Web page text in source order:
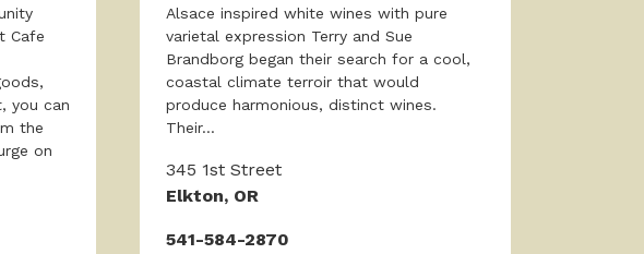
Cafe
you can
the
on
Alsace inspired white wines with pure
varietal expression Terry and Sue
Brandborg began their search for a cool,
coastal climate terroir that would
produce harmonious, distinct wines.
Their...
345 1st Street
Elkton, OR
541-584-2870